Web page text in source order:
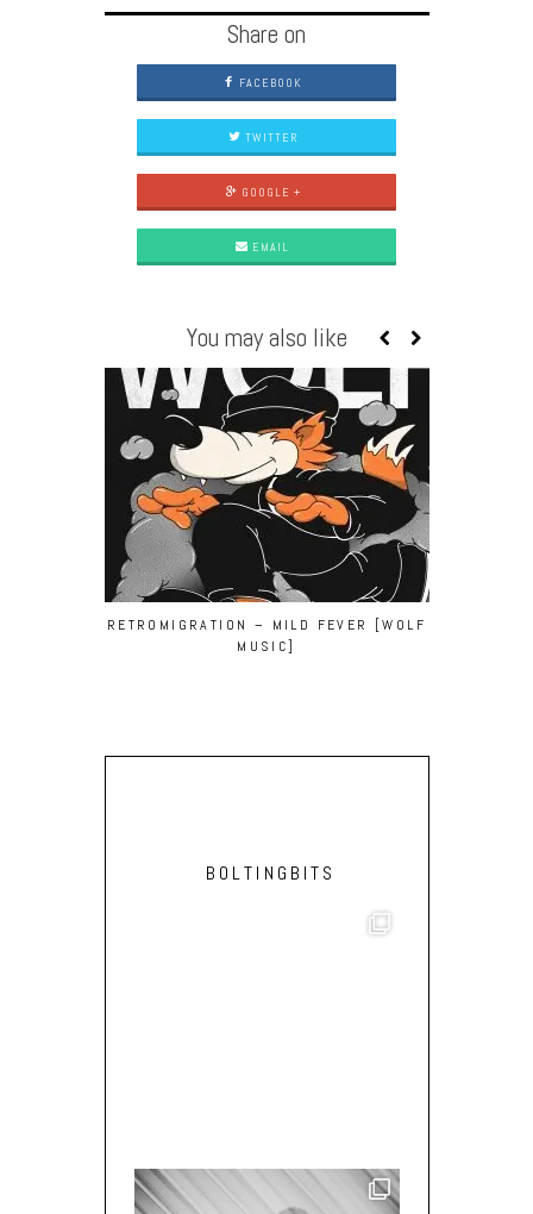
Share on
FACEBOOK
TWITTER
GOOGLE +
EMAIL
You may also like
RETROMIGRATION – MILD FEVER [WOLF
MUSIC]
BOLTINGBITS